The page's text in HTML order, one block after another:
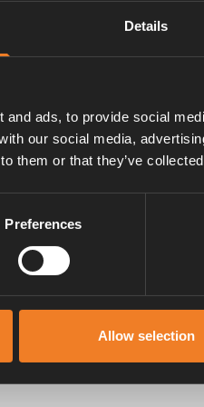
Details
ads, to provide social
our social media,
them or that they’ve
Preferences
Allow selection
Manuals &